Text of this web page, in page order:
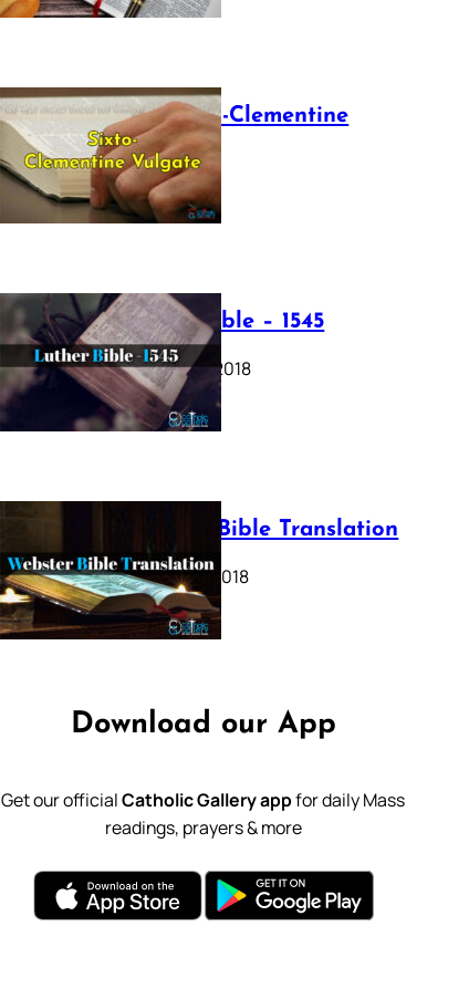
The Sixto-Clementine
Vulgate
July 12, 2025
Luther Bible – 1545
October 17, 2018
Webster Bible Translation
October 11, 2018
Download our App
Get our officialCatholic Gallery appfor daily Mass
readings, prayers & more